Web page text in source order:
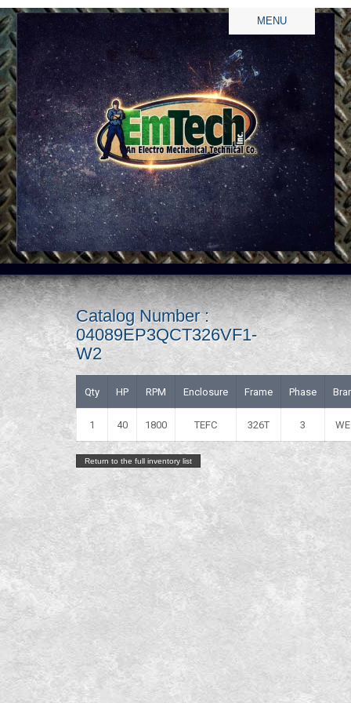
MENU
Catalog Number :
04089EP3QCT326VF1-
W2
Qty HP RPM Enclosure Frame Phase
1 40 1800 TEFC 326T 3
Return to the full inventory list